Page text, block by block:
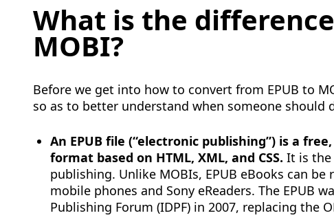
What is the
MOBI?
Before we get into how to convert from EPUB to
so as to better understand when someone should
An EPUB file (“electronic publishing”) is a
format based on HTML, XML, and CSS. It is the
publishing. Unlike MOBIs, EPUB eBooks can
mobile phones and Sony eReaders. The EPUB
Publishing Forum (IDPF) in 2007, replacing the